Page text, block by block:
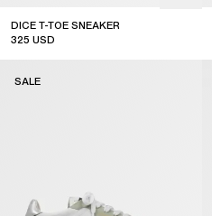
DICE T-TOE SNEAKER
325 USD
SALE